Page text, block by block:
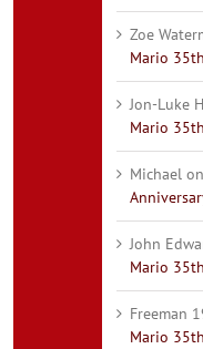
Zoe
Mario
Jon-Luke
Mario
Michael on
John
Mario
Freeman
Mario